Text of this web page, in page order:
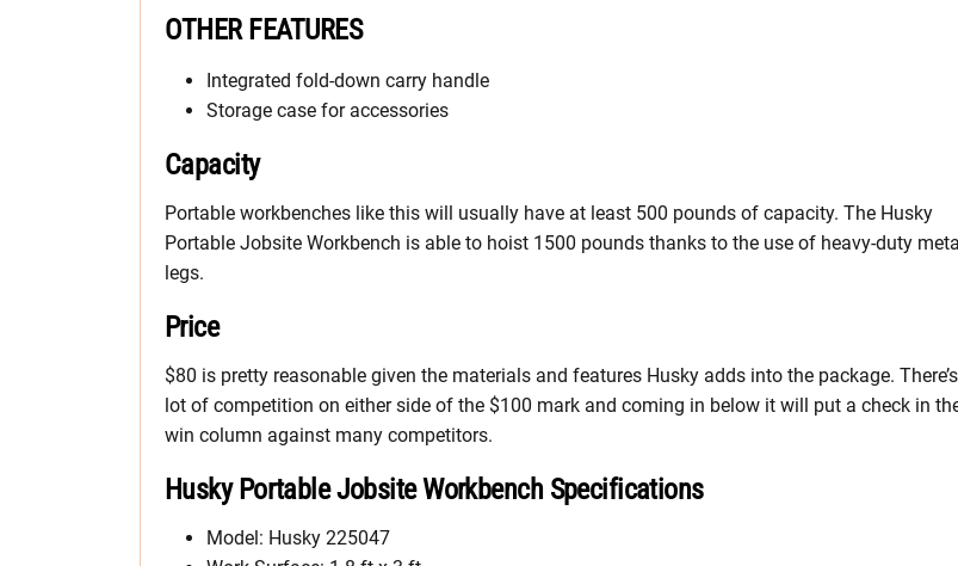
OTHER FEATURES
Integrated fold-down carry handle
Storage case for accessories
Capacity
Portable workbenches like this will usually have at least 500 pounds of capacity. The Husky
Portable Jobsite Workbench is able to hoist 1500 pounds thanks to the use of heavy-duty metal
legs.
Price
$80 is pretty reasonable given the materials and features Husky adds into the package.
lot of competition on either side of the $100 mark and coming in below it will put a check in
win column against many competitors.
Husky Portable Jobsite Workbench Specifications
Model: Husky 225047